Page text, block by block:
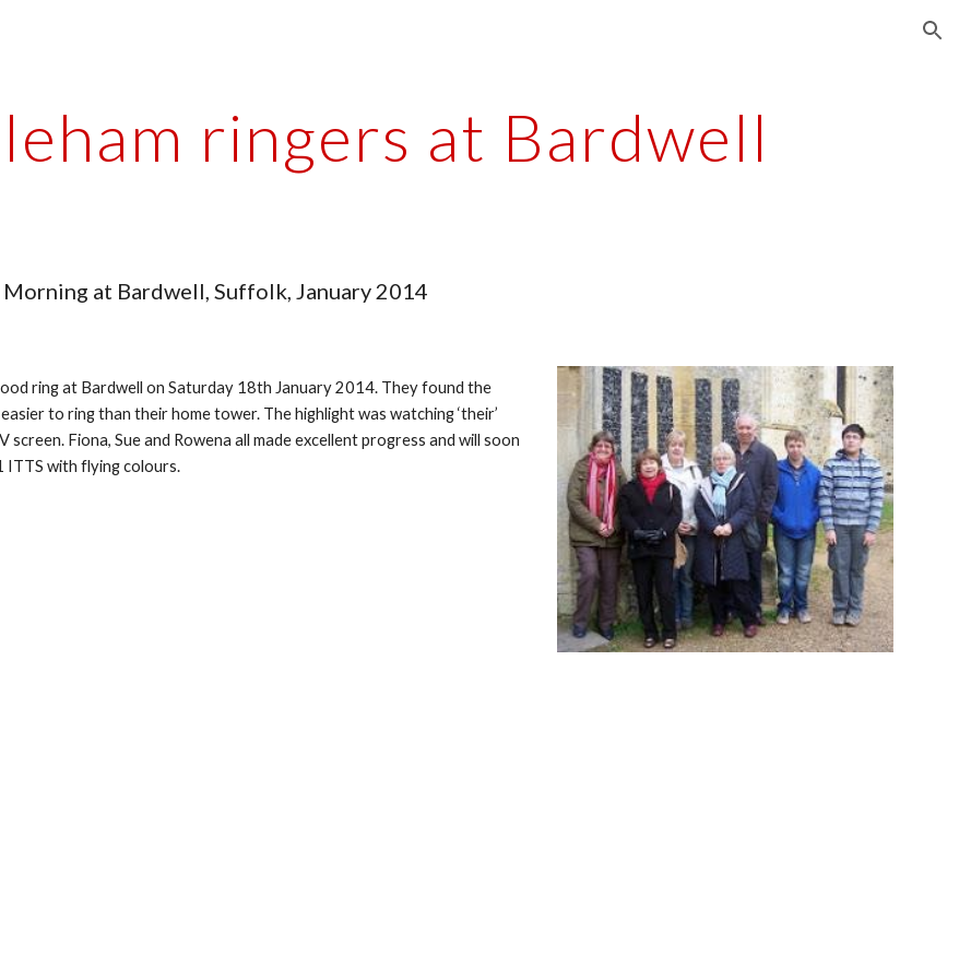
ringers at Bardwell
Morning at Bardwell, Suffolk, January 2014
ring at Bardwell on Saturday 18th January 2014. They found the
to ring than their home tower. The highlight was watching ‘their’
screen. Fiona, Sue and Rowena all made excellent progress and will soon
ITTS with flying colours.